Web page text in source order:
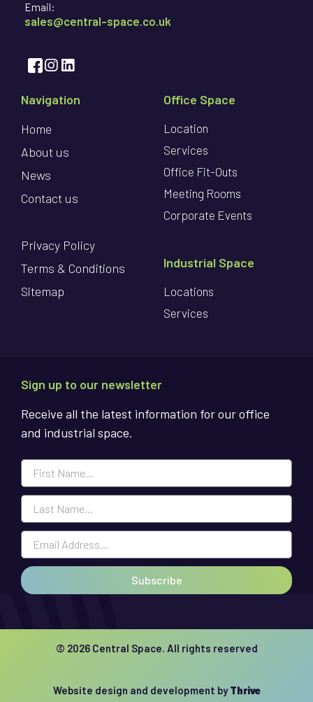
Email:
sales@central-space.co.uk
Navigation
Home
About us
News
Contact us
Privacy Policy
Terms & Conditions
Sitemap
Office Space
Location
Services
Office Fit-Outs
Meeting Rooms
Corporate Events
Industrial Space
Locations
Services
Sign up to our newsletter
Receive all the latest information for our office
and industrial space.
Subscribe
© 2026 Central Space. All rights reserved
Website design and development byThrive